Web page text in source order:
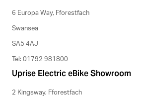
6 Europa Way, Fforestfach
Swansea
SA5 4AJ
Tel: 01792 981800
Uprise Electric eBike Showroom
2 Kingsway, Fforestfach